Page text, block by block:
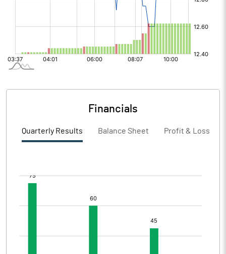
Financials
Quarterly Results Balance Sheet Profit & Loss